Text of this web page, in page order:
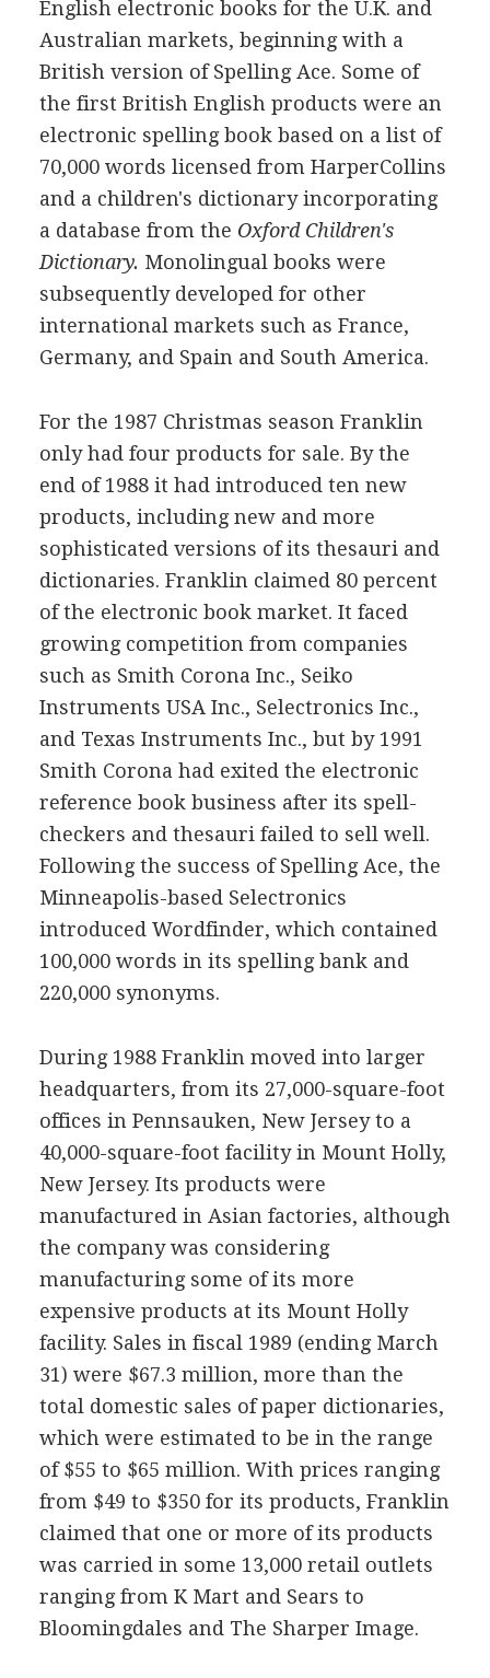
English electronic books for the U.K. and
Australian markets, beginning with a
British version of Spelling Ace. Some of
the first British English products were an
electronic spelling book based on a list of
70,000 words licensed from HarperCollins
and a children's dictionary incorporating
a database from the Oxford Children's
Dictionary. Monolingual books were
subsequently developed for other
international markets such as France,
Germany, and Spain and South America.
For the 1987 Christmas season Franklin
only had four products for sale. By the
end of 1988 it had introduced ten new
products, including new and more
sophisticated versions of its thesauri and
dictionaries. Franklin claimed 80 percent
of the electronic book market. It faced
growing competition from companies
such as Smith Corona Inc., Seiko
Instruments USA Inc., Selectronics Inc.,
and Texas Instruments Inc., but by 1991
Smith Corona had exited the electronic
reference book business after its spell-
checkers and thesauri failed to sell well.
Following the success of Spelling Ace, the
Minneapolis-based Selectronics
introduced Wordfinder, which contained
100,000 words in its spelling bank and
220,000 synonyms.
During 1988 Franklin moved into larger
headquarters, from its 27,000-square-foot
offices in Pennsauken, New Jersey to a
40,000-square-foot facility in Mount Holly,
New Jersey. Its products were
manufactured in Asian factories, although
the company was considering
manufacturing some of its more
expensive products at its Mount Holly
facility. Sales in fiscal 1989 (ending March
31) were $67.3 million, more than the
total domestic sales of paper dictionaries,
which were estimated to be in the range
of $55 to $65 million. With prices ranging
from $49 to $350 for its products, Franklin
claimed that one or more of its products
was carried in some 13,000 retail outlets
ranging from K Mart and Sears to
Bloomingdales and The Sharper Image.